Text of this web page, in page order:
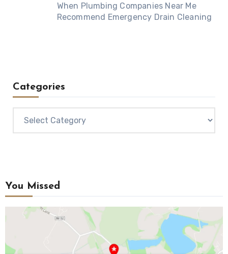
When Plumbing Companies Near Me
Recommend Emergency Drain Cleaning
Categories
You Missed